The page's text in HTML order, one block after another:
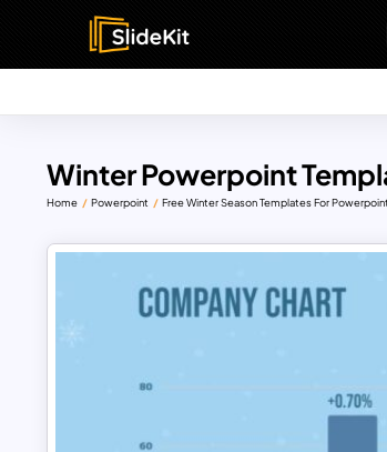
Winter Powerpoint
Home Powerpoint Free Winter Season Templates For Powerpoint